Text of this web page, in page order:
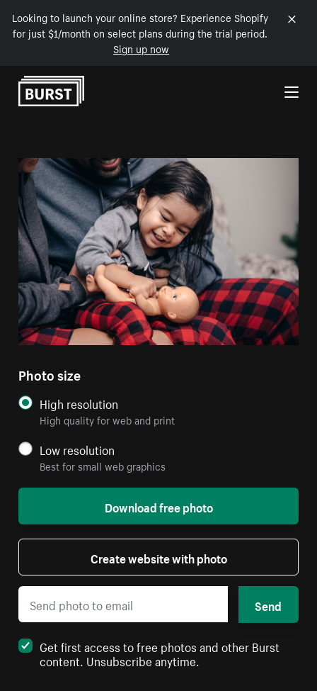
Looking to launch your online store? Experience Shopify
for just $1/month on select plans during the trial period.
Sign up now
Skip to Content
Photo size
High resolution
High quality for web and print
Low resolution
Best for small web graphics
Download free photo
Create website with photo
Send
Get first access to free photos and other Burst
content. Unsubscribe anytime.